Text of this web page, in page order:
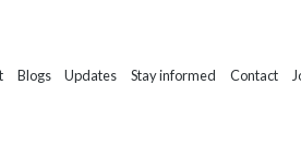
Blogs Updates Stay informed Contact